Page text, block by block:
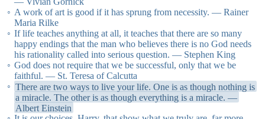
A work of art is good if it has sprung from necessity. — Rainer
Maria Rilke
If life teaches anything at all, it teaches that there are so many
happy endings that the man who believes there is no God needs
his rationality called into serious question. — Stephen King
God does not require that we be successful, only that we be
faithful. — St. Teresa of Calcutta
There are two ways to live your life. One is as though nothing is
a miracle. The other is as though everything is a miracle. —
Albert Einstein